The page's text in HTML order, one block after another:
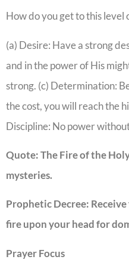
How do you get to this level
(a) Desire: Have a strong
and in the power of His
strong. (c) Determination:
the cost, you will reach the
Discipline: No power
Quote: The Fire of the
mysteries.
Prophetic Decree:
fire upon your head for
Prayer Focus